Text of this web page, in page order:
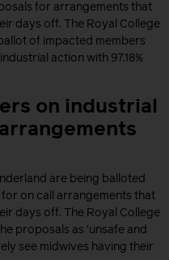
for arrangements that
days off. The Royal College
of impacted members
action with 97.18%
on industrial
are being balloted
on call arrangements that
days off. The Royal College
proposals as ‘unsafe and
see midwives having their